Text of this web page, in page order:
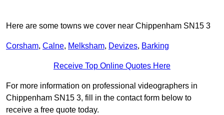
Here are some towns we cover near Chippenham SN15 3
Corsham, Calne, Melksham, Devizes, Barking
Receive Top Online Quotes Here
For more information on professional videographers in
Chippenham SN15 3, fill in the contact form below to
receive a free quote today.